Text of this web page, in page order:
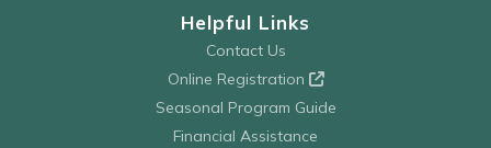
Helpful Links
Contact Us
Online Registration
Seasonal Program Guide
Financial Assistance